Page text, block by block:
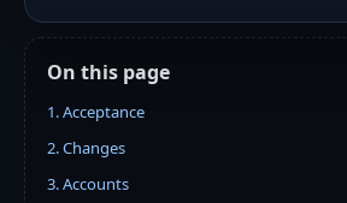
On this page
1. Acceptance
2. Changes
3. Accounts